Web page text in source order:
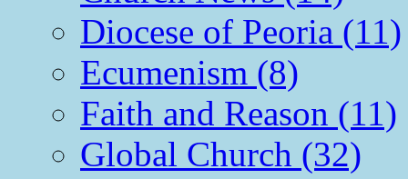
Diocese of Peoria (11)
Ecumenism (8)
Faith and Reason (11)
Global Church (32)